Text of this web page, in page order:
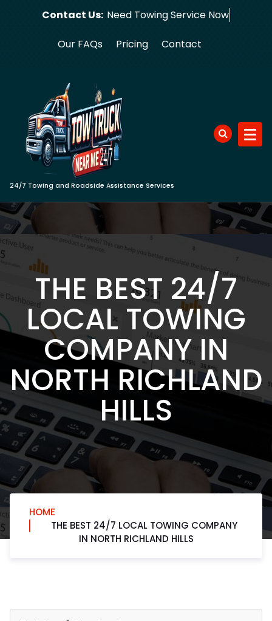
Contact Us: Need Towing
Our FAQs Pricing Contact
24/7 Towing and Roadside Assistance Services
THE BEST 24/7
LOCAL TOWING
COMPANY IN
NORTH RICHLAND
HILLS
HOME
THE BEST 24/7 LOCAL TOWING COMPANY
IN NORTH RICHLAND HILLS